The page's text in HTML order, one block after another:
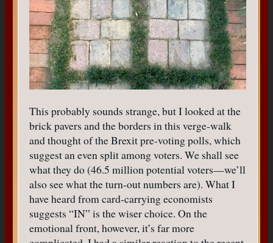
This probably sounds strange, but I looked at the
brick pavers and the borders in this verge-walk
and thought of the Brexit pre-voting polls, which
suggest an even split among voters. We shall see
what they do (46.5 million potential voters—we’ll
also see what the turn-out numbers are). What I
have heard from card-carrying economists
suggests “IN” is the wiser choice. On the
emotional front, however, it’s far more